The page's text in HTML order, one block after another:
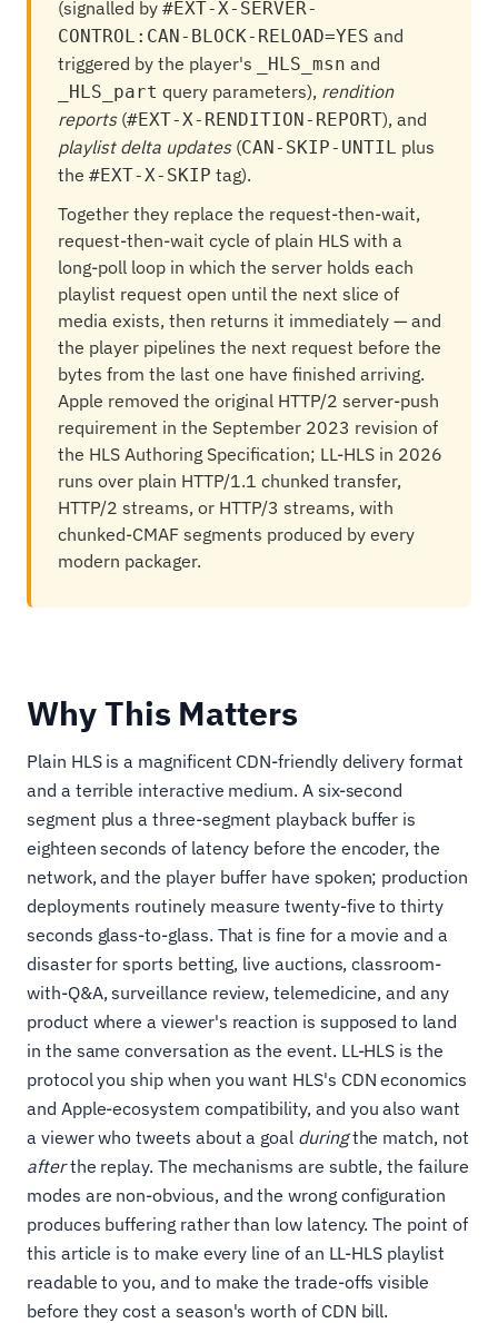
(signalled by #EXT-X-SERVER-
CONTROL:CAN-BLOCK-RELOAD=YES and
triggered by the player's
_HLS_msn and
_HLS_part query parameters), rendition
reports(#EXT-X-RENDITION-REPORT), and
playlist delta updates(CAN-SKIP-UNTIL plus
the #EXT-X-SKIP tag).
Together they replace the request-then-wait,
request-then-wait cycle of plain HLS with a
long-poll loop in which the server holds each
playlist request open until the next slice of
media exists, then returns it immediately — and
the player pipelines the next request before the
bytes from the last one have finished arriving.
Apple removed the original HTTP/2 server-push
requirement in the September 2023 revision of
the HLS Authoring Specification; LL-HLS in 2026
runs over plain HTTP/1.1 chunked transfer,
HTTP/2 streams, or HTTP/3 streams, with
chunked-CMAF segments produced by every
modern packager.
Why This Matters
Plain HLS is a magnificent CDN-friendly delivery format
and a terrible interactive medium. A six-second
segment plus a three-segment playback buffer is
eighteen seconds of latency before the encoder, the
network, and the player buffer have spoken; production
deployments routinely measure twenty-five to thirty
seconds glass-to-glass. That is fine for a movie and a
disaster for sports betting, live auctions, classroom-
with-Q&A, surveillance review, telemedicine, and any
product where a viewer's reaction is supposed to land
in the same conversation as the event. LL-HLS is the
protocol you ship when you want HLS's CDN economics
and Apple-ecosystem compatibility, and you also want
a viewer who tweets about a goal duringthe match, not
afterthe replay. The mechanisms are subtle, the failure
modes are non-obvious, and the wrong configuration
produces buffering rather than low latency. The point of
this article is to make every line of an LL-HLS playlist
readable to you, and to make the trade-offs visible
before they cost a season's worth of CDN bill.